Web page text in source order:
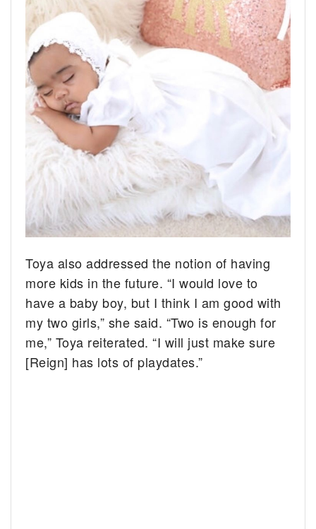
Toya also addressed the notion of having
more kids in the future. “I would love to
have a baby boy, but I think I am good with
my two girls,” she said. “Two is enough for
me,” Toya reiterated. “I will just make sure
[Reign] has lots of playdates.”